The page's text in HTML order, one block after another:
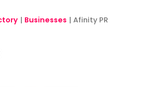
| Businesses | Afinity PR